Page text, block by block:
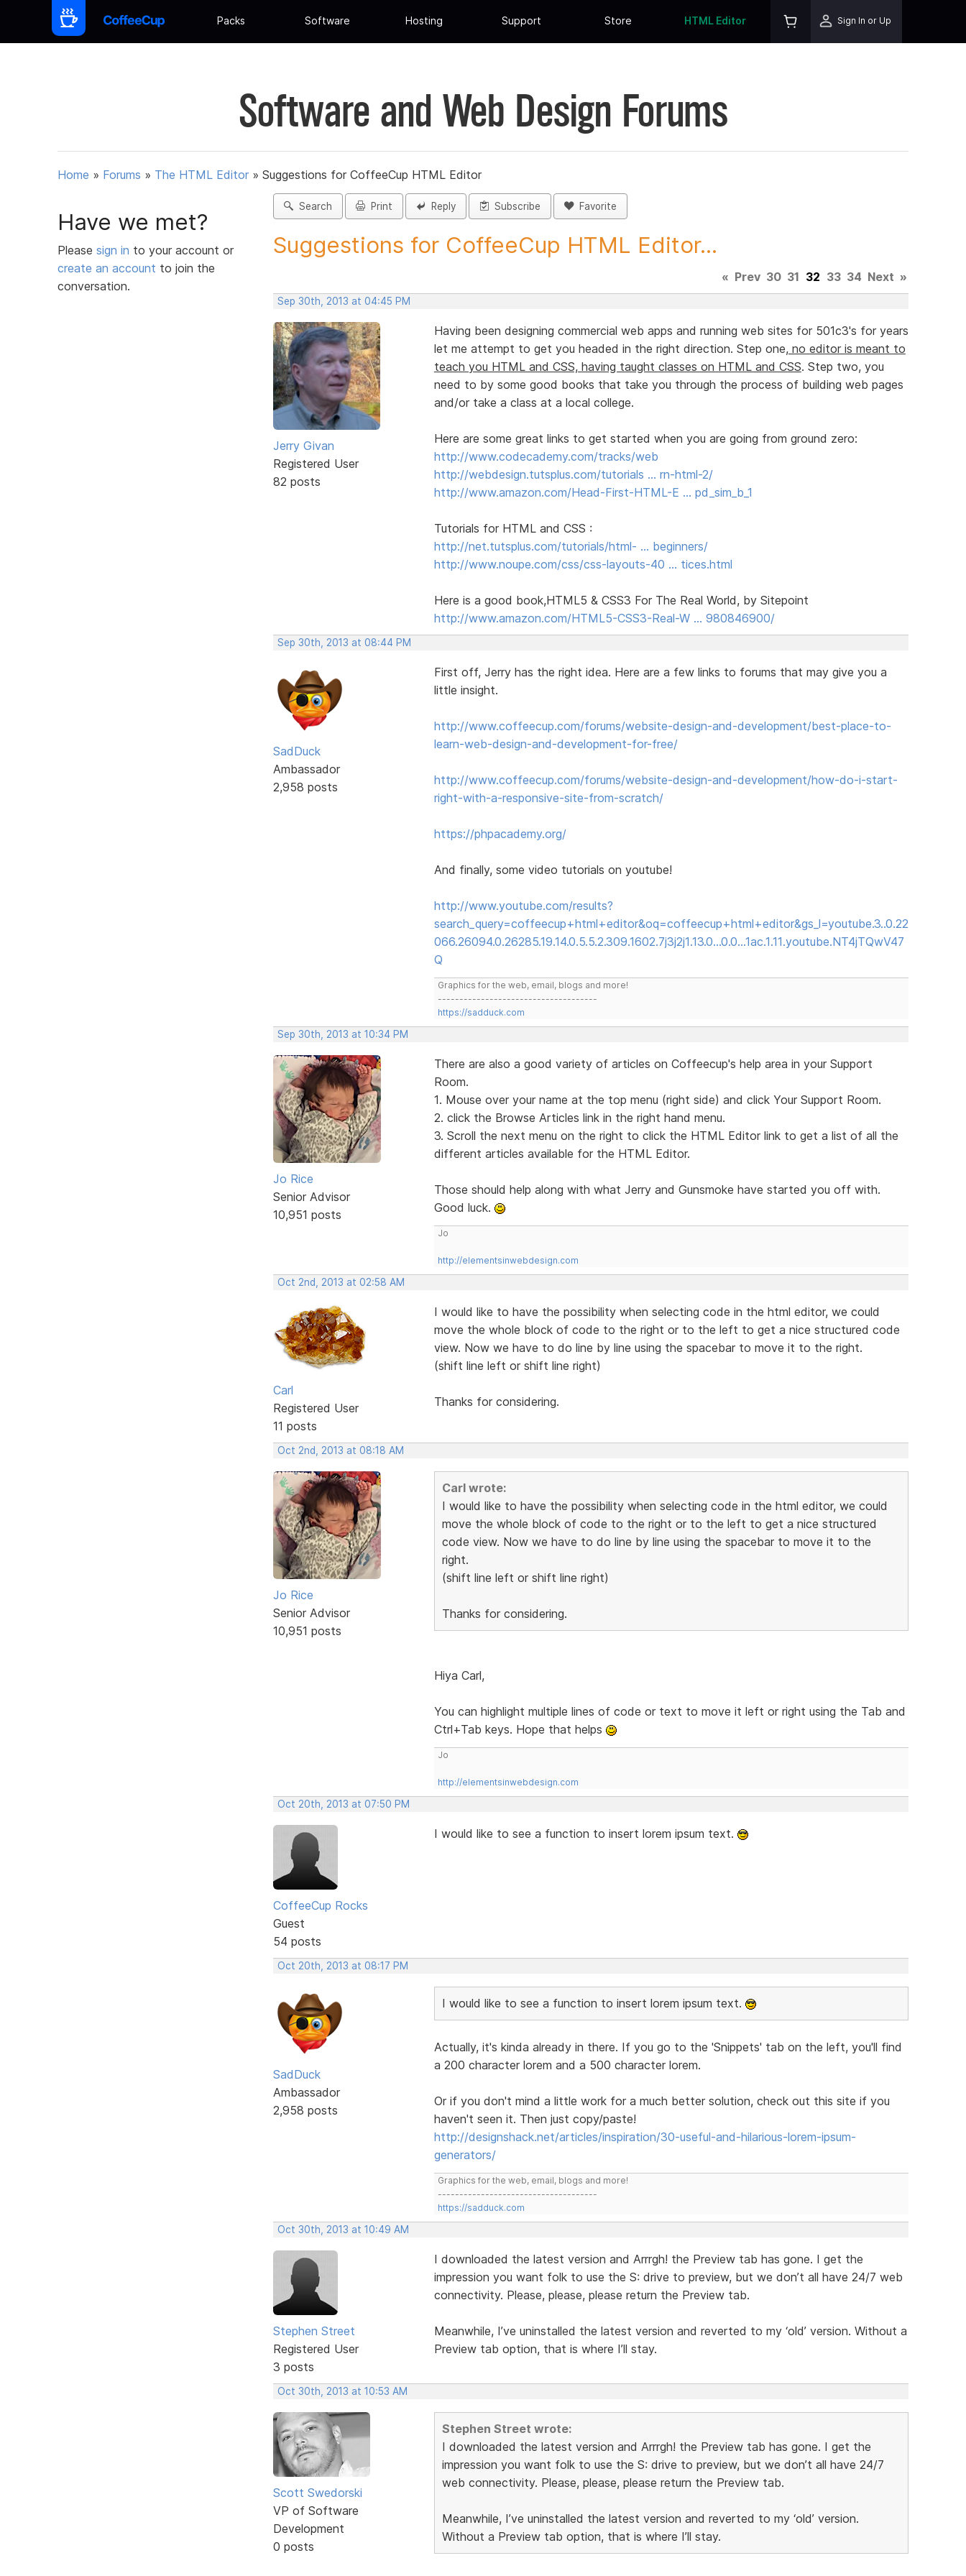
Packs Software Hosting Support Store HTML Editor Sign In or Up
Software and Web Design Forums
Home » Forums » The HTML Editor » Suggestions for CoffeeCup HTML Editor
Have we met?
Please sign in to your account or
create an account to join the
conversation.
Search Print Reply Subscribe Favorite
Suggestions for CoffeeCup HTML Editor...
« Prev 30 31 32 33 34 Next »
Sep 30th, 2013 at 04:45 PM
Jerry Givan
Registered User
82 posts
Having been designing commercial web apps and running web sites for 501c3's for years
let me attempt to get you headed in the right direction. Step one,no editor is meant to
teach you HTML and CSS, having taught classes on HTML and CSS. Step two, you
need to by some good books that take you through the process of building web pages
and/or take a class at a local college.
Here are some great links to get started when you are going from ground zero:
http://www.codecademy.com/tracks/web
http://webdesign.tutsplus.com/tutorials … rn-html-2/
http://www.amazon.com/Head-First-HTML-E … pd_sim_b_1
Tutorials for HTML and CSS :
http://net.tutsplus.com/tutorials/html- … beginners/
http://www.noupe.com/css/css-layouts-40 … tices.html
Here is a good book,HTML5 & CSS3 For The Real World, by Sitepoint
http://www.amazon.com/HTML5-CSS3-Real-W … 980846900/
Sep 30th, 2013 at 08:44 PM
SadDuck
Ambassador
2,958 posts
First off, Jerry has the right idea. Here are a few links to forums that may give you a
little insight.
http://www.coffeecup.com/forums/website-design-and-development/best-place-to-
learn-web-design-and-development-for-free/
http://www.coffeecup.com/forums/website-design-and-development/how-do-i-start-
right-with-a-responsive-site-from-scratch/
https://phpacademy.org/
And finally, some video tutorials on youtube!
http://www.youtube.com/results?
search_query=coffeecup+html+editor&oq=coffeecup+html+editor&gs_l=youtube.3..0.22
066.26094.0.26285.19.14.0.5.5.2.309.1602.7j3j2j1.13.0...0.0...1ac.1.11.youtube.NT4jTQwV47
Q
Graphics for the web, email, blogs and more!
-------------------------------------
https://sadduck.com
Sep 30th, 2013 at 10:34 PM
Jo Rice
Senior Advisor
10,951 posts
There are also a good variety of articles on Coffeecup's help area in your Support
Room.
1. Mouse over your name at the top menu (right side) and click Your Support Room.
2. click the Browse Articles link in the right hand menu.
3. Scroll the next menu on the right to click the HTML Editor link to get a list of all the
different articles available for the HTML Editor.
Those should help along with what Jerry and Gunsmoke have started you off with.
Good luck.
Jo
http://elementsinwebdesign.com
Oct 2nd, 2013 at 02:58 AM
Carl
Registered User
11 posts
I would like to have the possibility when selecting code in the html editor, we could
move the whole block of code to the right or to the left to get a nice structured code
view. Now we have to do line by line using the spacebar to move it to the right.
(shift line left or shift line right)
Thanks for considering.
Oct 2nd, 2013 at 08:18 AM
Jo Rice
Senior Advisor
10,951 posts
Carl wrote:
I would like to have the possibility when selecting code in the html editor, we could
move the whole block of code to the right or to the left to get a nice structured
code view. Now we have to do line by line using the spacebar to move it to the
right.
(shift line left or shift line right)
Thanks for considering.
Hiya Carl,
You can highlight multiple lines of code or text to move it left or right using the Tab and
Ctrl+Tab keys. Hope that helps
Jo
http://elementsinwebdesign.com
Oct 20th, 2013 at 07:50 PM
CoffeeCup Rocks
Guest
54 posts
I would like to see a function to insert lorem ipsum text.
Oct 20th, 2013 at 08:17 PM
SadDuck
Ambassador
2,958 posts
I would like to see a function to insert lorem ipsum text.
Actually, it's kinda already in there. If you go to the 'Snippets' tab on the left, you'll find
a 200 character lorem and a 500 character lorem.
Or if you don't mind a little work for a much better solution, check out this site if you
haven't seen it. Then just copy/paste!
http://designshack.net/articles/inspiration/30-useful-and-hilarious-lorem-ipsum-
generators/
Graphics for the web, email, blogs and more!
-------------------------------------
https://sadduck.com
Oct 30th, 2013 at 10:49 AM
Stephen Street
Registered User
3 posts
I downloaded the latest version and Arrrgh! the Preview tab has gone. I get the
impression you want folk to use the S: drive to preview, but we don’t all have 24/7 web
connectivity. Please, please, please return the Preview tab.
Meanwhile, I’ve uninstalled the latest version and reverted to my ‘old’ version. Without a
Preview tab option, that is where I’ll stay.
Oct 30th, 2013 at 10:53 AM
Scott Swedorski
VP of Software
Development
0 posts
Stephen Street wrote:
I downloaded the latest version and Arrrgh! the Preview tab has gone. I get the
impression you want folk to use the S: drive to preview, but we don’t all have 24/7
web connectivity. Please, please, please return the Preview tab.
Meanwhile, I’ve uninstalled the latest version and reverted to my ‘old’ version.
Without a Preview tab option, that is where I’ll stay.